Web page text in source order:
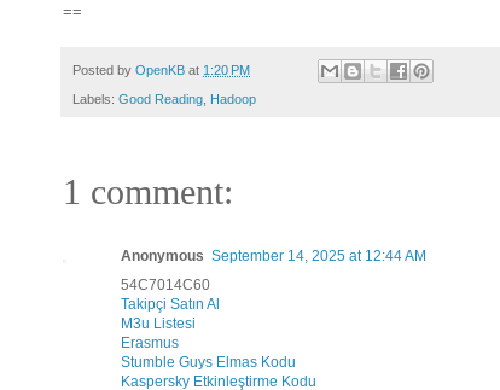
==
Posted by OpenKB at 1:20 PM
Labels: Good Reading Hadoop
1 comment:
Anonymous September 14, 2025 at 12:44 AM
54C7014C60
Takipçi Satın Al
M3u Listesi
Erasmus
Stumble Guys Elmas Kodu
Kaspersky Etkinleştirme Kodu